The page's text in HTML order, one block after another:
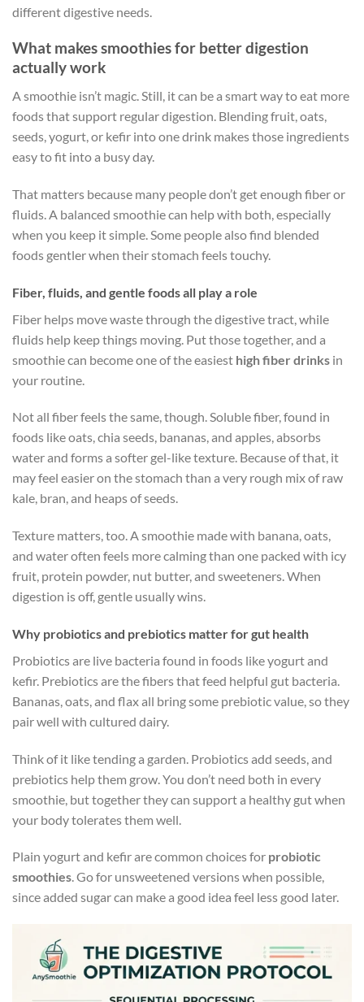
different digestive needs.
What makes smoothies for better digestion
actually work
A smoothie isn’t magic. Still, it can be a smart way to eat more
foods that support regular digestion. Blending fruit, oats,
seeds, yogurt, or kefir into one drink makes those ingredients
easy to fit into a busy day.
That matters because many people don’t get enough fiber or
fluids. A balanced smoothie can help with both, especially
when you keep it simple. Some people also find blended
foods gentler when their stomach feels touchy.
Fiber, fluids, and gentle foods all play a role
Fiber helps move waste through the digestive tract, while
fluids help keep things moving. Put those together, and a
smoothie can become one of the easiest high fiber drinks in
your routine.
Not all fiber feels the same, though. Soluble fiber, found in
foods like oats, chia seeds, bananas, and apples, absorbs
water and forms a softer gel-like texture. Because of that, it
may feel easier on the stomach than a very rough mix of raw
kale, bran, and heaps of seeds.
Texture matters, too. A smoothie made with banana, oats,
and water often feels more calming than one packed with icy
fruit, protein powder, nut butter, and sweeteners. When
digestion is off, gentle usually wins.
Why probiotics and prebiotics matter for gut health
Probiotics are live bacteria found in foods like yogurt and
kefir. Prebiotics are the fibers that feed helpful gut bacteria.
Bananas, oats, and flax all bring some prebiotic value, so they
pair well with cultured dairy.
Think of it like tending a garden. Probiotics add seeds, and
prebiotics help them grow. You don’t need both in every
smoothie, but together they can support a healthy gut when
your body tolerates them well.
Plain yogurt and kefir are common choices for probiotic
smoothies. Go for unsweetened versions when possible,
since added sugar can make a good idea feel less good later.